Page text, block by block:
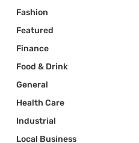
Fashion
Featured
Finance
Food & Drink
General
Health Care
Industrial
Local Business